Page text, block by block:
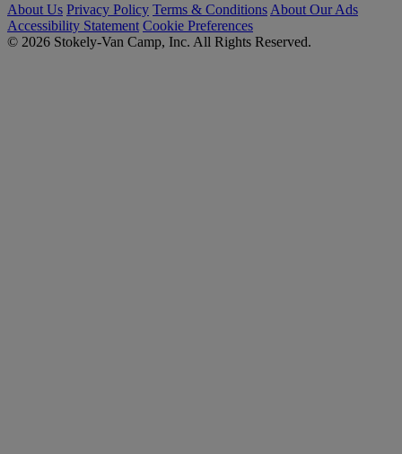
About Us Privacy Policy Terms & Conditions About Our Ads
Accessibility Statement Cookie Preferences
© 2026 Stokely-Van Camp, Inc. All Rights Reserved.